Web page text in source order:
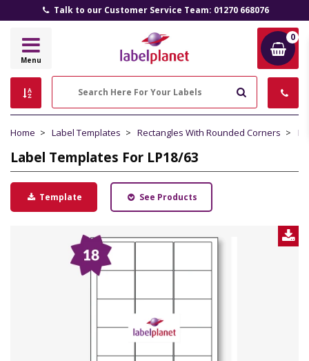
All Prices Include VAT and Delivery (UK Mainland)
Label
Menu
0
Home Label Templates Rectangles With Rounded Corners
Label Templates For LP18/63
Template See Products